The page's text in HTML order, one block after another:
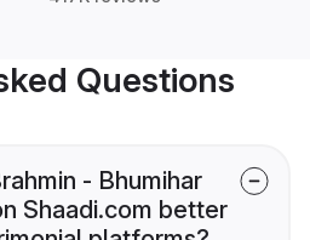
Questions
- Bhumihar
Shaadi.com better